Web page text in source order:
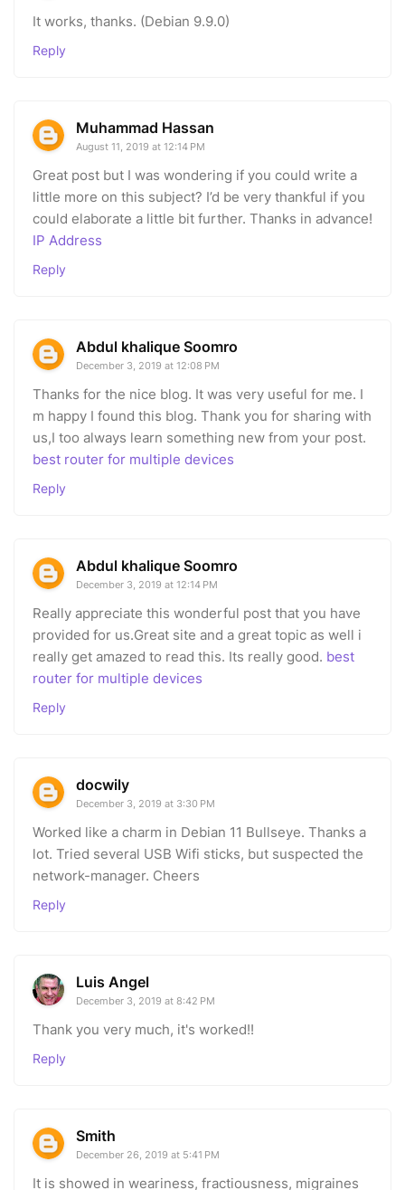
It works, thanks. (Debian 9.9.0)
Reply
Muhammad Hassan
August 11, 2019 at 12:14 PM
Great post but I was wondering if you could write a
little more on this subject? I’d be very thankful if you
could elaborate a little bit further. Thanks in advance!
IP Address
Reply
Abdul khalique Soomro
December 3, 2019 at 12:08 PM
Thanks for the nice blog. It was very useful for me. I
m happy I found this blog. Thank you for sharing with
us,I too always learn something new from your post.
best router for multiple devices
Reply
Abdul khalique Soomro
December 3, 2019 at 12:14 PM
Really appreciate this wonderful post that you have
provided for us.Great site and a great topic as well i
really get amazed to read this. Its really good. best
router for multiple devices
Reply
docwily
December 3, 2019 at 3:30 PM
Worked like a charm in Debian 11 Bullseye. Thanks a
lot. Tried several USB Wifi sticks, but suspected the
network-manager. Cheers
Reply
Luis Angel
December 3, 2019 at 8:42 PM
Thank you very much, it's worked!!
Reply
Smith
December 26, 2019 at 5:41 PM
It is showed in weariness, fractiousness, migraines